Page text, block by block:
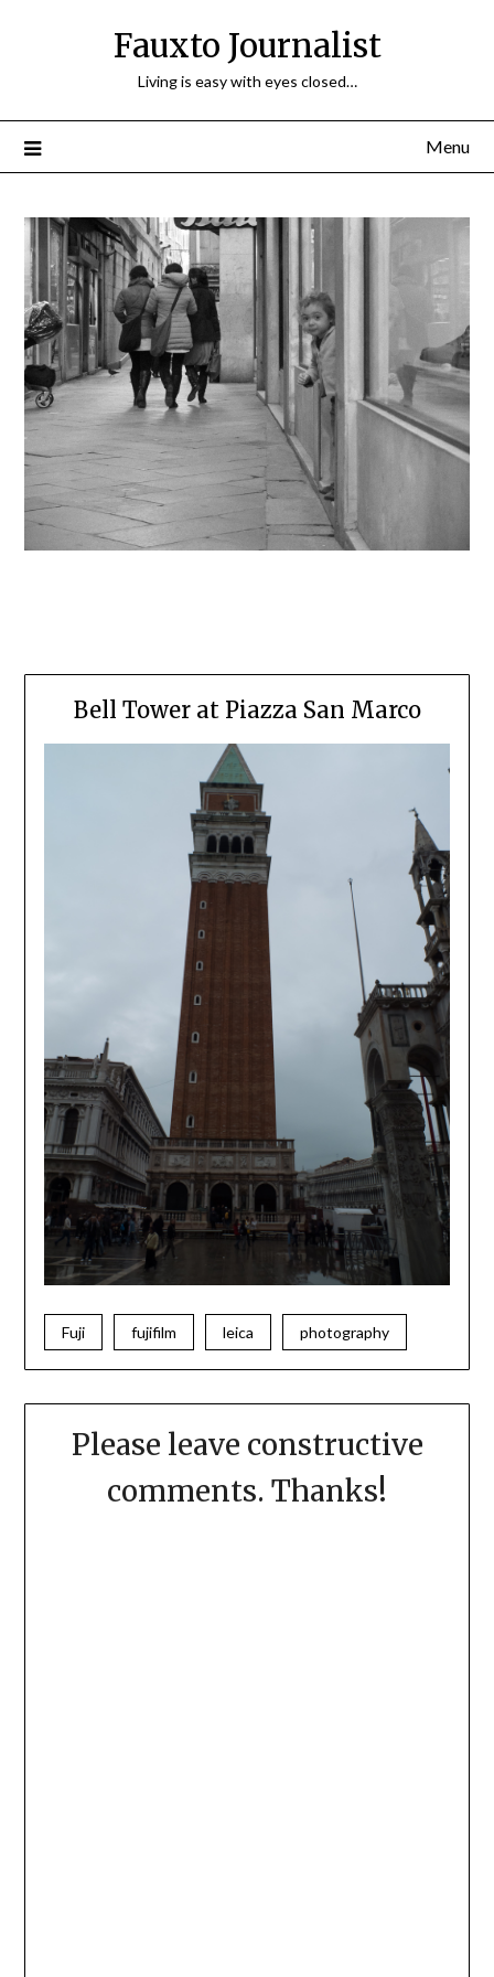
Fauxto Journalist
Living is easy with eyes closed…
Menu
Bell Tower at Piazza San Marco
Fuji fujifilm leica photography
Please leave constructive
comments. Thanks!